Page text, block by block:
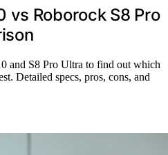
vs Roborock S8 Pro
and S8 Pro Ultra to find out which
Detailed specs, pros, cons, and